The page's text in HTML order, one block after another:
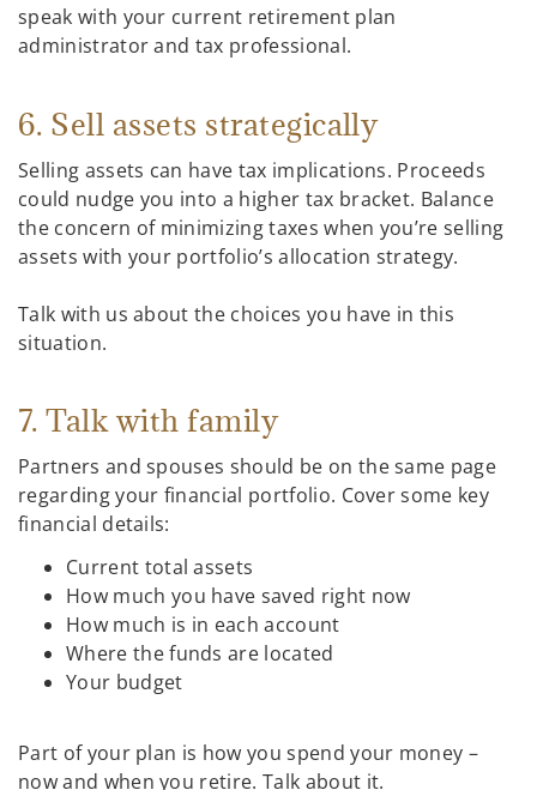
speak with your current retirement plan
administrator and tax professional.
6. Sell assets strategically
Selling assets can have tax implications. Proceeds
could nudge you into a higher tax bracket. Balance
the concern of minimizing taxes when you’re selling
assets with your portfolio’s allocation strategy.
Talk with us about the choices you have in this
situation.
7. Talk with family
Partners and spouses should be on the same page
regarding your financial portfolio. Cover some key
financial details:
Current total assets
How much you have saved right now
How much is in each account
Where the funds are located
Your budget
Part of your plan is how you spend your money –
now and when you retire. Talk about it.